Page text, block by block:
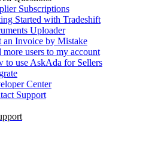
Subscriptions
Started with Tradeshift
Uploader
an Invoice by Mistake
more users to my account
to use AskAda for Sellers
Center
Support